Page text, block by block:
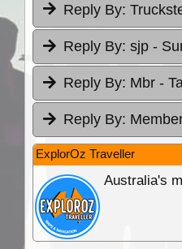
Reply By:
Reply By: sjp -
Reply By: Mbr -
Reply By:
ExplorOz Traveller
Australia's